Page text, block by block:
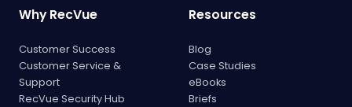
Why RecVue
Customer Success
Customer Service &
Support
RecVue Security Hub
Resources
Blog
Case Studies
eBooks
Briefs